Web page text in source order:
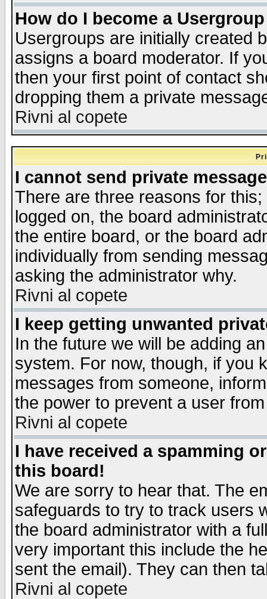
How do I become a
Usergroups are initially created
assigns a board moderator. If
then your first point of contact
dropping them a private
Rivni al copete
I cannot send private
There are three reasons for
logged on, the board
the entire board, or the board
individually from sending
asking the administrator why.
Rivni al copete
I keep getting unwanted
In the future we will be adding
system. For now, though, if you
messages from someone,
the power to prevent a user
Rivni al copete
I have received a spamming
this board!
We are sorry to hear that. The
safeguards to try to track users
the board administrator with a
very important this include the
sent the email). They can then
Rivni al copete